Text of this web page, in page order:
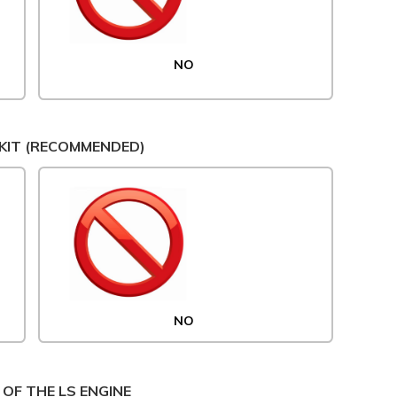
NO
(RECOMMENDED)
NO
THE LS ENGINE